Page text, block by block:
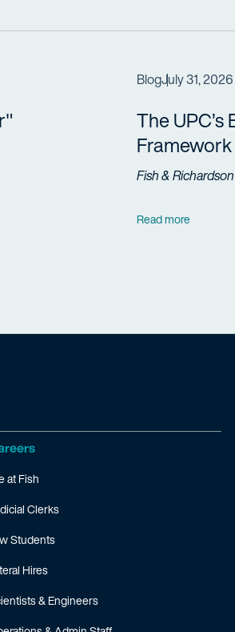
BlogJuly 31, 2026
The
Framework
Fish & Richardson
Read more
at Fish
Clerks
Students
Hires
& Engineers